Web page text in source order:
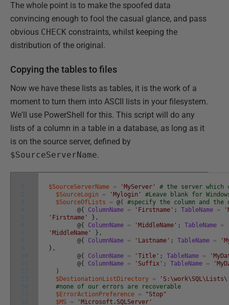
The whole point is to make the spoofed data
convincing enough to fool the casual glance, and pass
obvious CHECK constraints, whilst keeping the
distribution of the original.
Copying the tables to files
Now we have these lists as tables, it is the work of a
moment to turn them into ASCII lists in your filesystem.
We'll use PowerShell for this. This script will do any
lists of a column in a table in a database, as long as it
is on the source server, defined by
$SourceServerName.
1
2
3
4
5
6
7
8
9
10
11
12
13
14
15
16
$SourceServerName = 'MyServer'
# the server
$SourceLogin
= 'Mylogin'
#Leave blank for
$SourceOfLists
= @(
#specify the column and
@{ ColumnName = 'Firstname' ; TableName =
'Firstname'
} ,
@{ ColumnName = 'MiddleName' ; TableName =
'MiddleName'
} ,
@{ ColumnName = 'Lastname' ; TableName =
} ,
@{ ColumnName = 'Title' ; TableName =
@{ ColumnName = 'Suffix' ; TableName =
)
$DestionationListDirectory =
#none of our errors are recoverable
$ErrorActionPreference =
"Stop"
$MS =
'Microsoft.SQLServer'